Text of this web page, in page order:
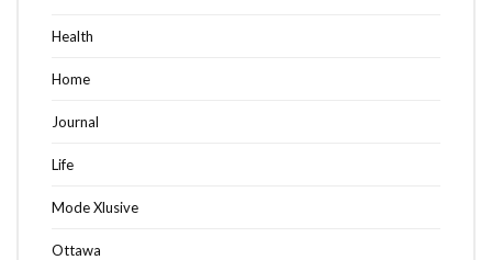
Health
Home
Journal
Life
Mode Xlusive
Ottawa